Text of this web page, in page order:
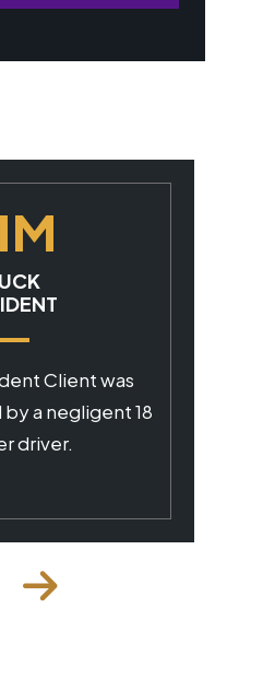
$1M
ACCIDENT
commercial driver.